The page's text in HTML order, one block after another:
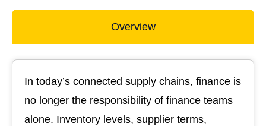
Overview
In today’s connected supply chains, finance is
no longer the responsibility of finance teams
alone. Inventory levels, supplier terms,